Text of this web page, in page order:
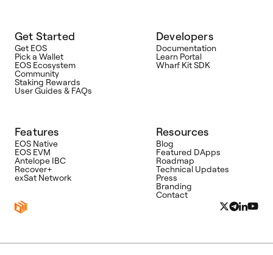
Get Started
Get EOS
Pick a Wallet
EOS Ecosystem
Community
Staking Rewards
User Guides & FAQs
Developers
Documentation
Learn Portal
Wharf Kit SDK
Features
EOS Native
EOS EVM
Antelope IBC
Recover+
exSat Network
Resources
Blog
Featured DApps
Roadmap
Technical Updates
Press
Branding
Contact